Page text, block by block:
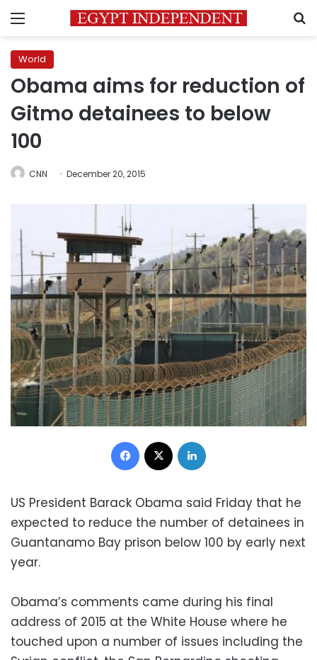
Menu
World
Obama aims for reduction of
Gitmo detainees to below
100
CNN December 20, 2015
Facebook
US President Barack Obama said Friday that he
expected to reduce the number of detainees in
Guantanamo Bay prison below 100 by early next
year.
Obama’s comments came during his final
address of 2015 at the White House where he
touched upon a number of issues including the